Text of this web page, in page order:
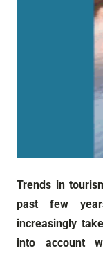
Trends in
past few
increasingly
into account